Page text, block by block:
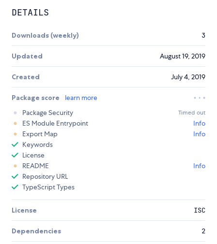
DETAILS
Downloads (weekly) 3
Updated August 19, 2019
Created July 4, 2019
Package score
learn more
Package Security
Timed out
ES Module Entrypoint
Info
Export Map
Info
Keywords
License
README
Info
Repository URL
TypeScript Types
License ISC
Dependencies 2